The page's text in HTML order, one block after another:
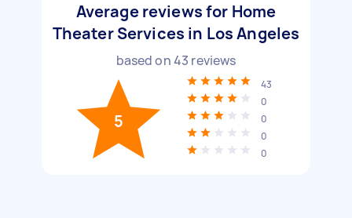
Average reviews for Home
Theater Services in Los Angeles
based on43 reviews
5
43
0
0
0
0